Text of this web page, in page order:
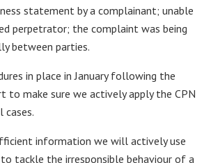
statement by a complainant; unable
perpetrator; the complaint was being
between parties.
in place in January following the
to make sure we actively apply the CPN
information we will actively use
tackle the irresponsible behaviour of a